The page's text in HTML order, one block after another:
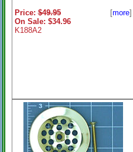
Price:$49.95
On Sale: $34.96
K188A2
[more]